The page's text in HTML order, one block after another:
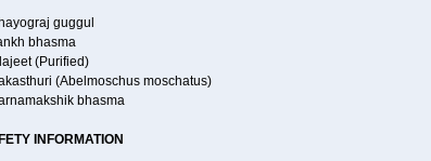
guggul
bhasma
(Purified)
(Abelmoschus moschatus)
bhasma
INFORMATION